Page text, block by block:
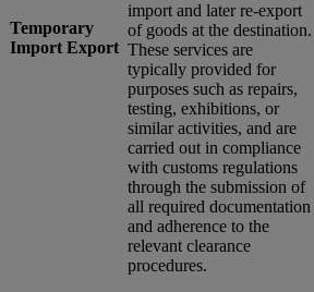
Temporary
Import Export
import and later re-export
of goods at the destination.
These services are
typically provided for
purposes such as repairs,
testing, exhibitions, or
similar activities, and are
carried out in compliance
with customs regulations
through the submission of
all required documentation
and adherence to the
relevant clearance
procedures.